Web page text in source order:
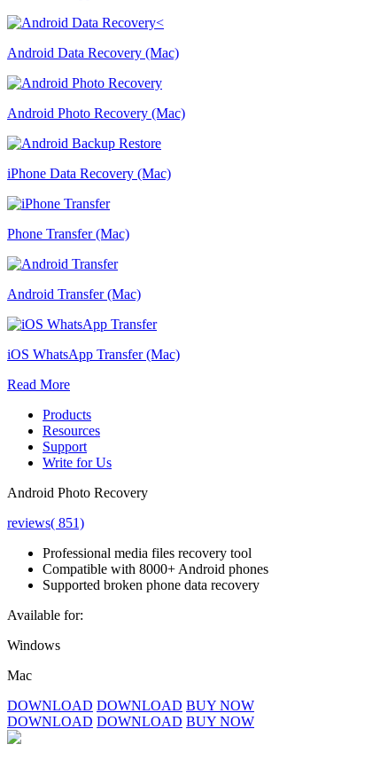
Android Data Recovery (Mac)
Android Photo Recovery (Mac)
iPhone Data Recovery (Mac)
Phone Transfer (Mac)
Android Transfer (Mac)
iOS WhatsApp Transfer (Mac)
Read More
Products
Resources
Support
Write for Us
Android Photo Recovery
reviews( 851)
Professional media files recovery tool
Compatible with 8000+ Android phones
Supported broken phone data recovery
Available for:
Windows
Mac
DOWNLOAD DOWNLOAD BUY NOW
DOWNLOAD DOWNLOAD BUY NOW